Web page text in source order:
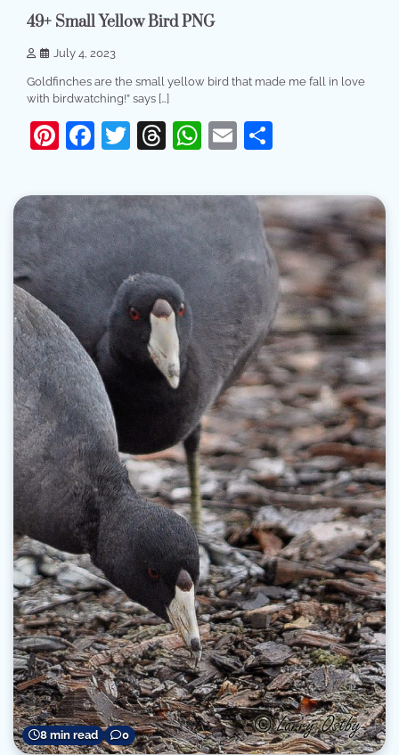
49+ Small Yellow Bird PNG
July 4, 2023
Goldfinches are the small yellow bird that made me fall in love
with birdwatching!” says […]
Pinterest
Facebook
Twitter
Threads
WhatsApp
Email
8 min read 0